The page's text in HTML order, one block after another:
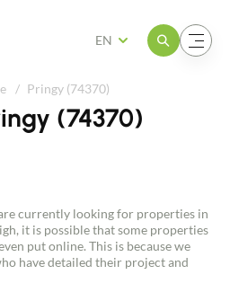
Open the menuOpen the menu
EN
Pringy (74370)
(74370)
currently looking for properties in
it is possible that some properties
put online. This is because we
have detailed their project and